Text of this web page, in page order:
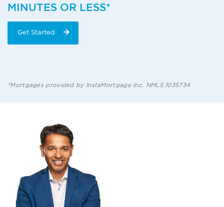
MINUTES OR LESS*
Get Started
*Mortgages provided by InstaMortgage Inc. NMLS 1035734